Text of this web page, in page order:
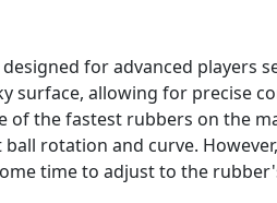
for advanced players
surface, allowing for precise
of the fastest rubbers on the
rotation and curve.
time to adjust to the